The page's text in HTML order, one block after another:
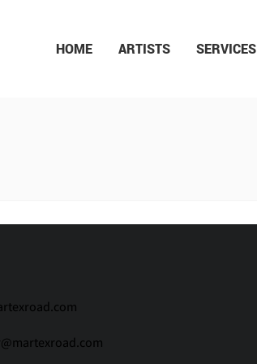
HOME ARTISTS SERVICES